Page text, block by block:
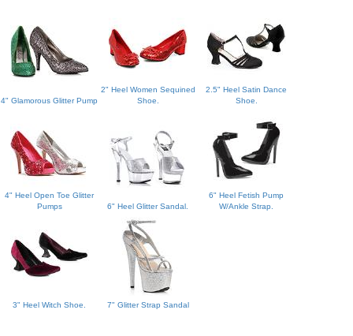
4" Glamorous Glitter Pump
2" Heel Women Sequined
Shoe.
2.5" Heel Satin Dance
Shoe.
4" Heel Open Toe Glitter
Pumps
6" Heel Glitter Sandal.
6" Heel Fetish Pump
W/Ankle Strap.
3" Heel Witch Shoe. 7" Glitter Strap Sandal